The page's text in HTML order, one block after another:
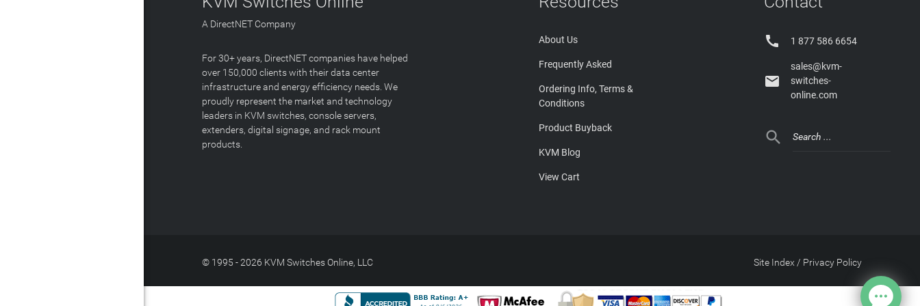
A DirectNET Company
For 30+ years, DirectNET companies have helped
over 150,000 clients with their data center
infrastructure and energy efficiency needs. We
proudly represent the market and technology
leaders in KVM switches, console servers,
extenders, digital signage, and rack mount
products.
About Us
Frequently Asked
Ordering Info, Terms &
Conditions
Product Buyback
KVM Blog
View Cart
 1 877 586 6654

sales@kvm-
switches-
online.com

© 1995 - 2026 KVM Switches Online, LLC Privacy Policy
/
Site Index